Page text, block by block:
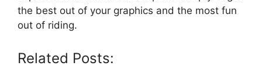
the best out of your graphics and the most fun
out of riding.
Related Posts: